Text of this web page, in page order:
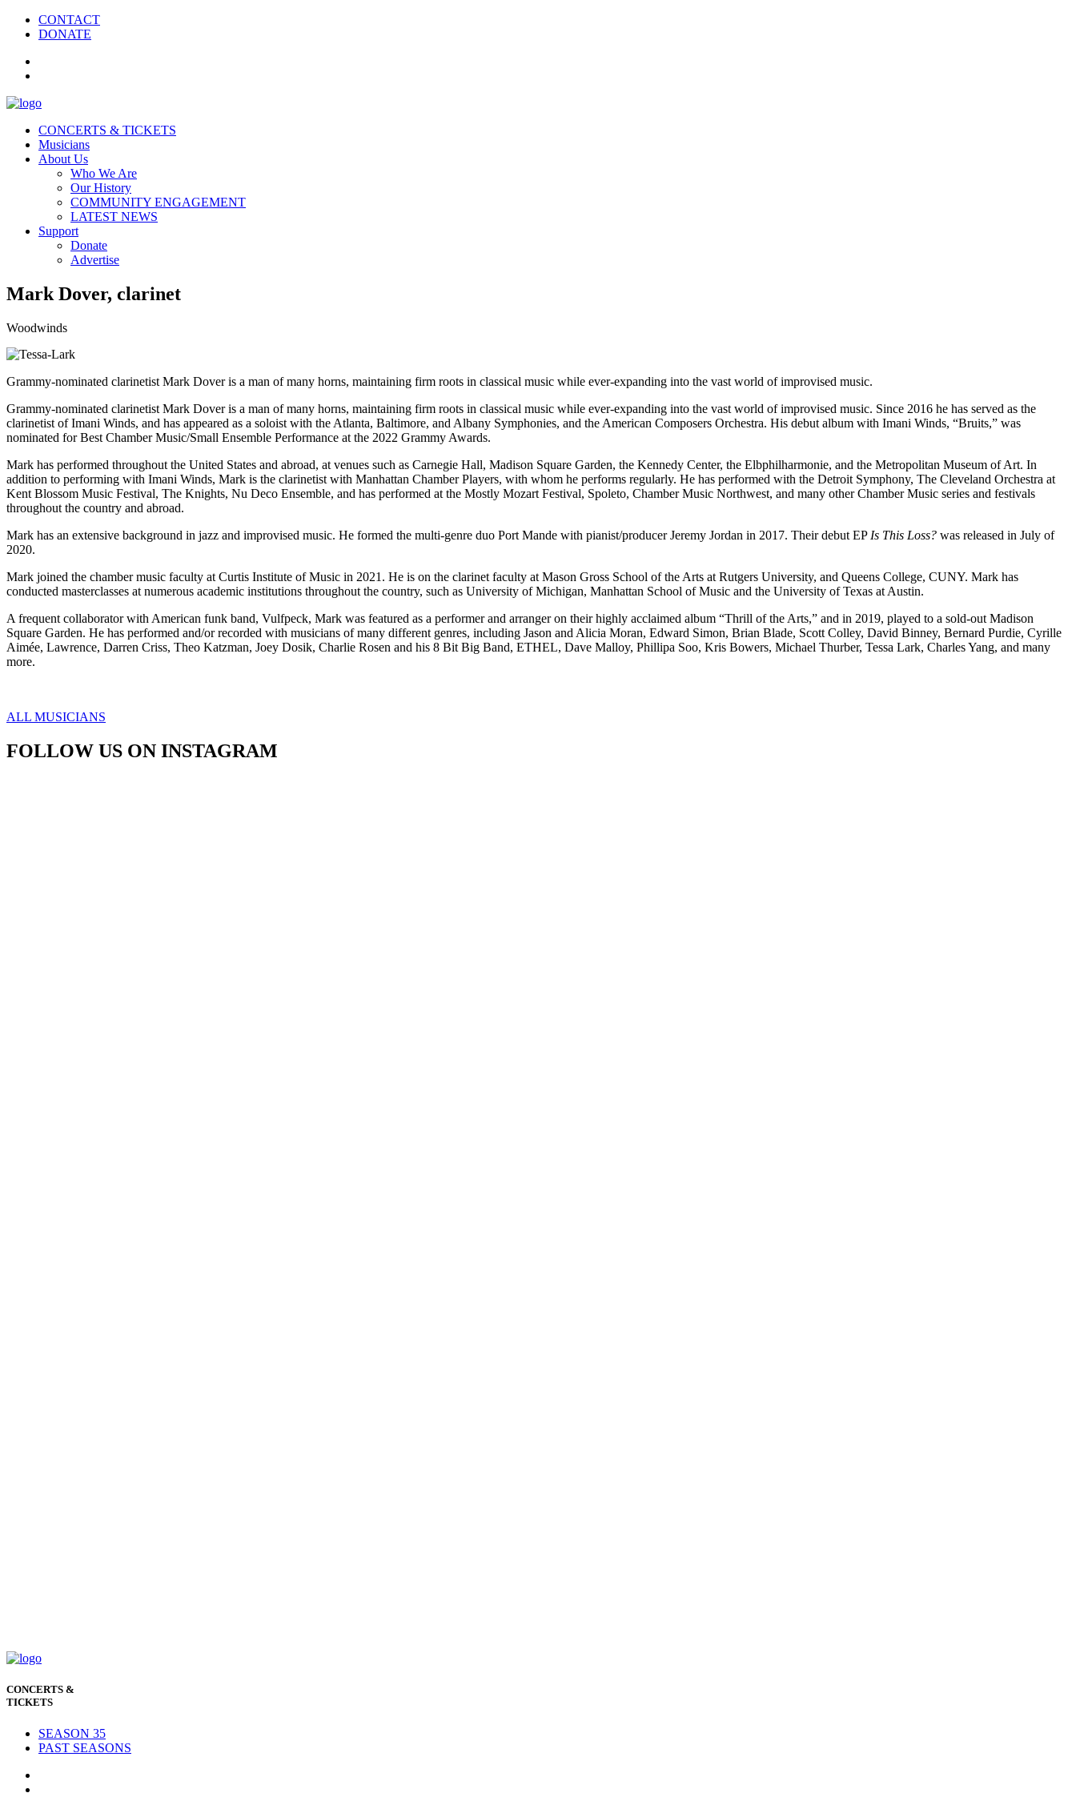
CONTACT
DONATE
CONCERTS & TICKETS
Musicians
About Us
Who We Are
Our History
COMMUNITY ENGAGEMENT
LATEST NEWS
Support
Donate
Advertise
Mark Dover, clarinet
Woodwinds
Grammy-nominated clarinetist Mark Dover is a man of many horns, maintaining firm roots in classical music while ever-expanding into the vast world of improvised music.
Grammy-nominated clarinetist Mark Dover is a man of many horns, maintaining firm roots in classical music while ever-expanding into the vast world of improvised music. Since 2016 he has served as the
clarinetist of Imani Winds, and has appeared as a soloist with the Atlanta, Baltimore, and Albany Symphonies, and the American Composers Orchestra. His debut album with Imani Winds, “Bruits,” was
nominated for Best Chamber Music/Small Ensemble Performance at the 2022 Grammy Awards.
Mark has performed throughout the United States and abroad, at venues such as Carnegie Hall, Madison Square Garden, the Kennedy Center, the Elbphilharmonie, and the Metropolitan Museum of Art. In
addition to performing with Imani Winds, Mark is the clarinetist with Manhattan Chamber Players, with whom he performs regularly. He has performed with the Detroit Symphony, The Cleveland Orchestra at
Kent Blossom Music Festival, The Knights, Nu Deco Ensemble, and has performed at the Mostly Mozart Festival, Spoleto, Chamber Music Northwest, and many other Chamber Music series and festivals
throughout the country and abroad.
Mark has an extensive background in jazz and improvised music. He formed the multi-genre duo Port Mande with pianist/producer Jeremy Jordan in 2017. Their debut EP Is This Loss? was released in July of
2020.
Mark joined the chamber music faculty at Curtis Institute of Music in 2021. He is on the clarinet faculty at Mason Gross School of the Arts at Rutgers University, and Queens College, CUNY. Mark has
conducted masterclasses at numerous academic institutions throughout the country, such as University of Michigan, Manhattan School of Music and the University of Texas at Austin.
A frequent collaborator with American funk band, Vulfpeck, Mark was featured as a performer and arranger on their highly acclaimed album “Thrill of the Arts,” and in 2019, played to a sold-out Madison
Square Garden. He has performed and/or recorded with musicians of many different genres, including Jason and Alicia Moran, Edward Simon, Brian Blade, Scott Colley, David Binney, Bernard Purdie, Cyrille
Aimée, Lawrence, Darren Criss, Theo Katzman, Joey Dosik, Charlie Rosen and his 8 Bit Big Band, ETHEL, Dave Malloy, Phillipa Soo, Kris Bowers, Michael Thurber, Tessa Lark, Charles Yang, and many
more.
ALL MUSICIANS
FOLLOW US ON INSTAGRAM
CONCERTS &
TICKETS
SEASON 35
PAST SEASONS